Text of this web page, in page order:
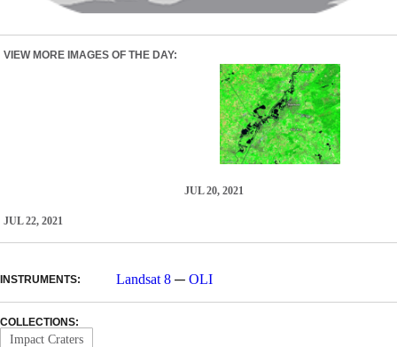
VIEW MORE IMAGES OF THE DAY:
JUL 20, 2021
JUL 22, 2021
INSTRUMENTS: Landsat 8 — OLI
COLLECTIONS:
Impact Craters